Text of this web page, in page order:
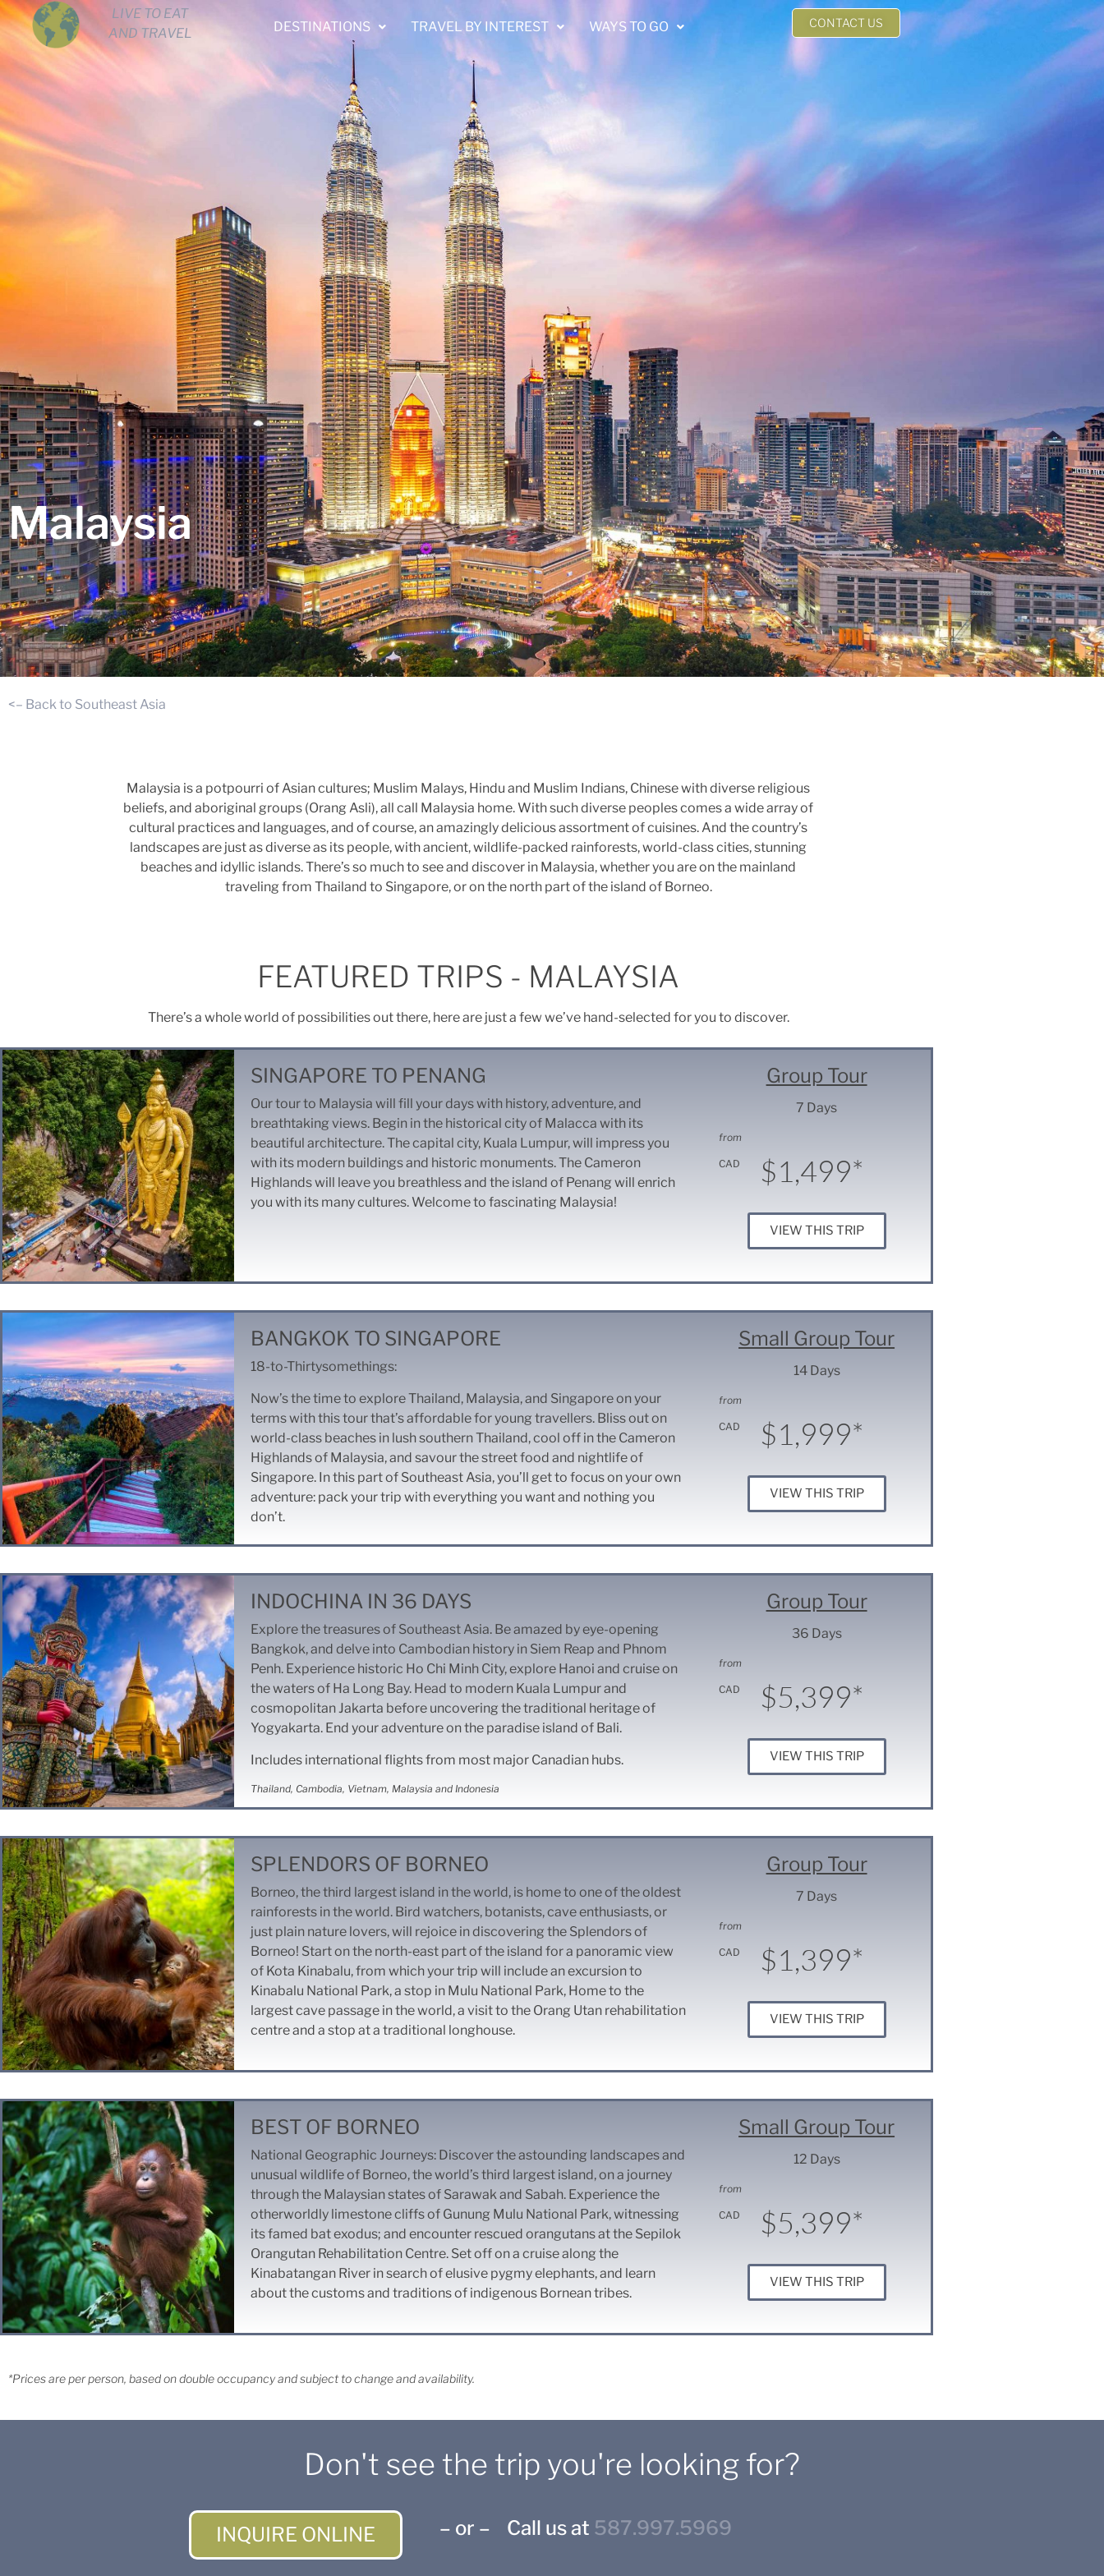
LIVE TO EAT
AND TRAVEL
DESTINATIONS TRAVEL BY INTEREST WAYS TO GO CONTACT US
Malaysia
<– Back to Southeast Asia
Malaysia is a potpourri of Asian cultures; Muslim Malays, Hindu and Muslim Indians, Chinese with diverse religious
beliefs, and aboriginal groups (Orang Asli), all call Malaysia home. With such diverse peoples comes a wide array of
cultural practices and languages, and of course, an amazingly delicious assortment of cuisines. And the country’s
landscapes are just as diverse as its people, with ancient, wildlife-packed rainforests, world-class cities, stunning
beaches and idyllic islands. There’s so much to see and discover in Malaysia, whether you are on the mainland
traveling from Thailand to Singapore, or on the north part of the island of Borneo.
FEATURED TRIPS - MALAYSIA
There’s a whole world of possibilities out there, here are just a few we’ve hand-selected for you to discover.
SINGAPORE TO PENANG
Our tour to Malaysia will fill your days with history, adventure, and
breathtaking views. Begin in the historical city of Malacca with its
beautiful architecture. The capital city, Kuala Lumpur, will impress you
with its modern buildings and historic monuments. The Cameron
Highlands will leave you breathless and the island of Penang will enrich
you with its many cultures. Welcome to fascinating Malaysia!
Group Tour
7 Days
from
CAD $1,499*
VIEW THIS TRIP
BANGKOK TO SINGAPORE
18-to-Thirtysomethings:
Now’s the time to explore Thailand, Malaysia, and Singapore on your
terms with this tour that’s affordable for young travellers. Bliss out on
world-class beaches in lush southern Thailand, cool off in the Cameron
Highlands of Malaysia, and savour the street food and nightlife of
Singapore. In this part of Southeast Asia, you’ll get to focus on your own
adventure: pack your trip with everything you want and nothing you
don’t.
Small Group Tour
14 Days
from
CAD $1,999*
VIEW THIS TRIP
INDOCHINA IN 36 DAYS
Explore the treasures of Southeast Asia. Be amazed by eye-opening
Bangkok, and delve into Cambodian history in Siem Reap and Phnom
Penh. Experience historic Ho Chi Minh City, explore Hanoi and cruise on
the waters of Ha Long Bay. Head to modern Kuala Lumpur and
cosmopolitan Jakarta before uncovering the traditional heritage of
Yogyakarta. End your adventure on the paradise island of Bali.
Includes international flights from most major Canadian hubs.
Thailand, Cambodia, Vietnam, Malaysia and Indonesia
Group Tour
36 Days
from
CAD $5,399*
VIEW THIS TRIP
SPLENDORS OF BORNEO
Borneo, the third largest island in the world, is home to one of the oldest
rainforests in the world. Bird watchers, botanists, cave enthusiasts, or
just plain nature lovers, will rejoice in discovering the Splendors of
Borneo! Start on the north-east part of the island for a panoramic view
of Kota Kinabalu, from which your trip will include an excursion to
Kinabalu National Park, a stop in Mulu National Park, Home to the
largest cave passage in the world, a visit to the Orang Utan rehabilitation
centre and a stop at a traditional longhouse.
Group Tour
7 Days
from
CAD $1,399*
VIEW THIS TRIP
BEST OF BORNEO
National Geographic Journeys: Discover the astounding landscapes and
unusual wildlife of Borneo, the world’s third largest island, on a journey
through the Malaysian states of Sarawak and Sabah. Experience the
otherworldly limestone cliffs of Gunung Mulu National Park, witnessing
its famed bat exodus; and encounter rescued orangutans at the Sepilok
Orangutan Rehabilitation Centre. Set off on a cruise along the
Kinabatangan River in search of elusive pygmy elephants, and learn
about the customs and traditions of indigenous Bornean tribes.
Small Group Tour
12 Days
from
CAD $5,399*
VIEW THIS TRIP
*Prices are per person, based on double occupancy and subject to change and availability.
Don't see the trip you're looking for?
INQUIRE ONLINE – or – Call us at 587.997.5969